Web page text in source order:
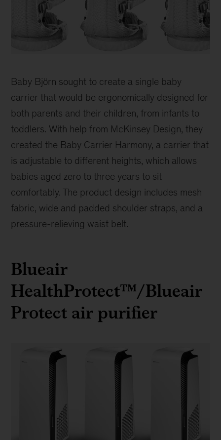
Baby Björn sought to create a single baby
carrier that would be ergonomically designed for
both parents and their children, from infants to
toddlers. With help from McKinsey Design, they
created the Baby Carrier Harmony, a carrier that
is adjustable to different heights, which allows
babies aged zero to three years to sit
comfortably. The product design includes mesh
fabric, wide and padded shoulder straps, and a
pressure-relieving waist belt.
Blueair
HealthProtect™/Blueair
Protect air purifier